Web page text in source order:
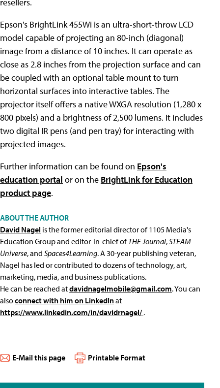
Epson's BrightLink 455Wi is an ultra-short-throw LCD
model capable of projecting an 80-inch (diagonal)
image from a distance of 10 inches. It can operate as
close as 2.8 inches from the projection surface and can
be coupled with an optional table mount to turn
horizontal surfaces into interactive tables. The
projector itself offers a native WXGA resolution (1,280 x
800 pixels) and a brightness of 2,500 lumens. It includes
two digital IR pens (and pen tray) for interacting with
projected images.
Further information can be found on Epson's
education portal or on the BrightLink for Education
product page.
ABOUT THE AUTHOR
David Nagel is the former editorial director of 1105 Media's
Education Group and editor-in-chief ofTHE Journal,STEAM
Universe, and Spaces4Learning. A 30-year publishing veteran,
Nagel has led or contributed to dozens of technology, art,
marketing, media, and business publications.
He can be reached atdavidnagelmobile@gmail.com. You can
alsoconnect with him on LinkedInat
https://www.linkedin.com/in/davidrnagel/.
E-Mail this page Printable Format